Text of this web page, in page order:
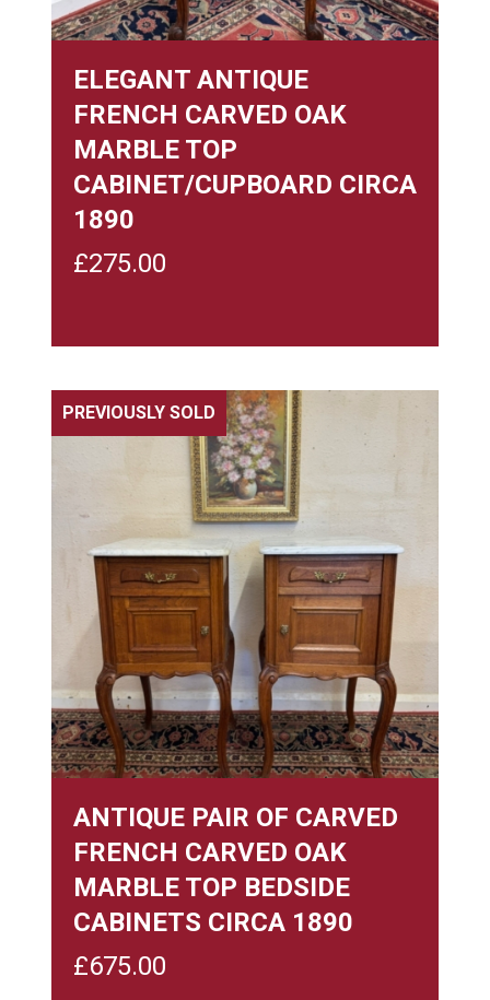
ELEGANT ANTIQUE
FRENCH CARVED OAK
MARBLE TOP
CABINET/CUPBOARD CIRCA
1890
£275.00
PREVIOUSLY SOLD
ANTIQUE PAIR OF CARVED
FRENCH CARVED OAK
MARBLE TOP BEDSIDE
CABINETS CIRCA 1890
£675.00